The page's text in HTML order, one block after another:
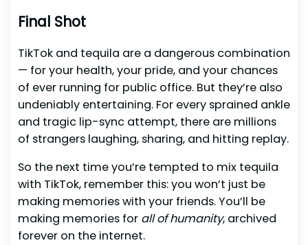
Final Shot
TikTok and tequila are a dangerous combination
— for your health, your pride, and your chances
of ever running for public office. But they’re also
undeniably entertaining. For every sprained ankle
and tragic lip-sync attempt, there are millions
of strangers laughing, sharing, and hitting replay.
So the next time you’re tempted to mix tequila
with TikTok, remember this: you won’t just be
making memories with your friends. You’ll be
making memories for all of humanity, archived
forever on the internet.